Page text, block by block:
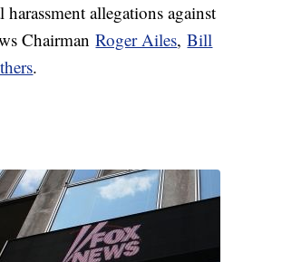
harassment allegations against
ChairmanRoger Ailes,Bill
.